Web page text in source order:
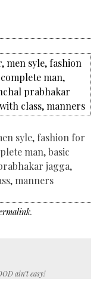
syle, fashion for
man, basic
jagga,
manners
.
ain’t easy!